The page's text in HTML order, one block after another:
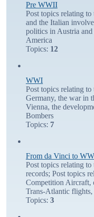
Pre WWII
Post topics relating
and the Italian
politics in Austria and
America
Topics: 12
WWI
Post topics relating
Germany, the war in
Vienna, the
Bombers
Topics: 7
From da Vinci to
Post topics relating
records; Post topics
Competition Aircraft,
Trans-Atlantic
Topics: 3